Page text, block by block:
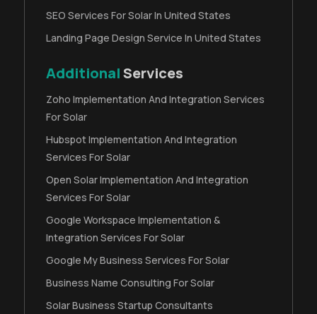
SEO Services For Solar In United States
Landing Page Design Service In United States
AdditionalServices
Zoho Implementation And Integration Services
For Solar
Hubspot Implementation And Integration
Services For Solar
Open Solar Implementation And Integration
Services For Solar
Google Workspace Implementation &
Integration Services For Solar
Google My Business Services For Solar
Business Name Consulting For Solar
Solar Business Startup Consultants